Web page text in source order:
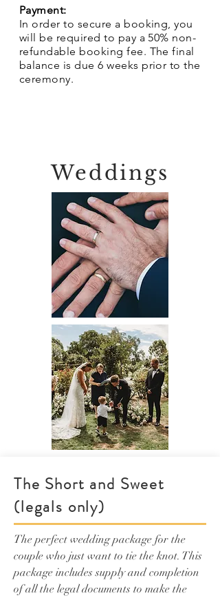
The perfect wedding package for the
couple who just want to tie the knot. This
package includes supply and completion
of all the legal documents to make the
The Short and Sweet
(legals only)
Payment:
In order to secure a booking, you
will be required to pay a 50% non-
refundable booking fee. The final
balance is due 6 weeks prior to the
ceremony.
Weddings